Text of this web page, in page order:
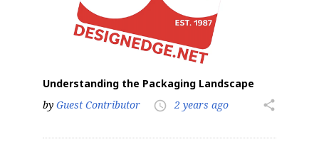
Understanding the Packaging Landscape
by Guest Contributor access_time 2 years ago share